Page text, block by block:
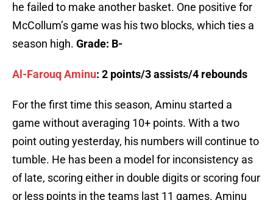
he failed to make another basket. One positive for
McCollum’s game was his two blocks, which ties a
season high. Grade: B-
Al-Farouq Aminu: 2 points/3 assists/4 rebounds
For the first time this season, Aminu started a
game without averaging 10+ points. With a two
point outing yesterday, his numbers will continue to
tumble. He has been a model for inconsistency as
of late, scoring either in double digits or scoring four
or less points in the teams last 11 games. Aminu